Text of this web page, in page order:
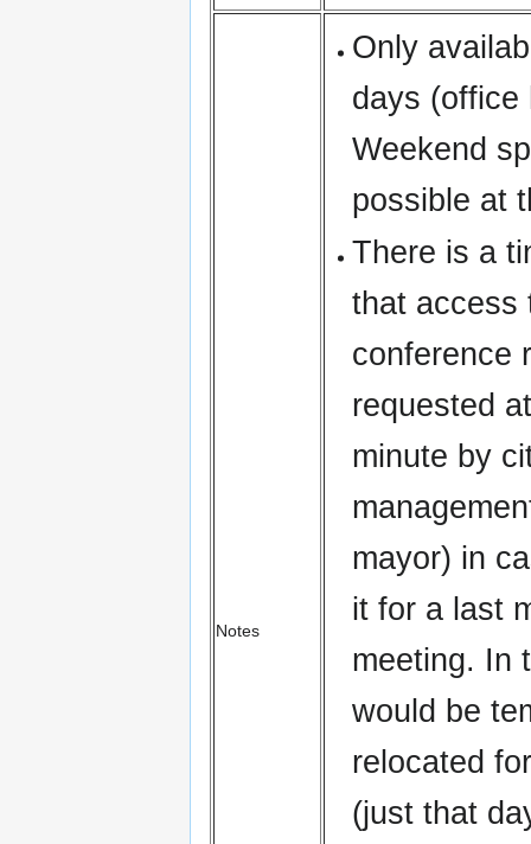
Notes
Only
days (office
Weekend
possible at
There is a
that access
conference
requested
minute by
mayor) in
it for a last
meeting. In
would be
relocated
(just that